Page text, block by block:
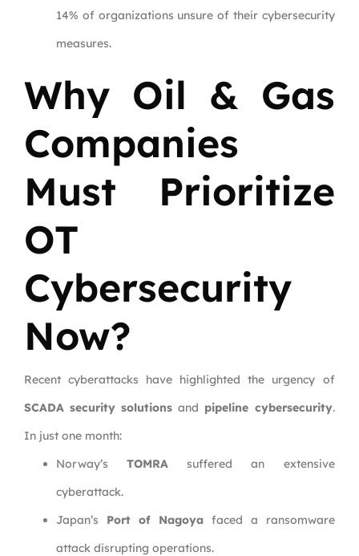
14% of organizations unsure of their cybersecurity
measures.
Why Oil & Gas
Companies
Must Prioritize
OT
Cybersecurity
Now?
Recent cyberattacks have highlighted the urgency of
SCADA security solutions and pipeline cybersecurity.
In just one month:
Norway’sTOMRA suffered an extensive
cyberattack.
Japan’s Port of Nagoyafaced a ransomware
attack disrupting operations.